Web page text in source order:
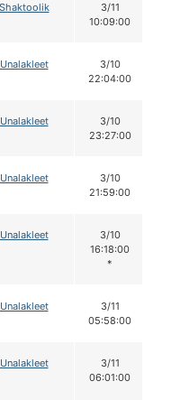
Shaktoolik
3/11
10:09:00
Unalakleet
3/10
22:04:00
Unalakleet
3/10
23:27:00
Unalakleet
3/10
21:59:00
Unalakleet
3/10
16:18:00
*
Unalakleet
3/11
05:58:00
Unalakleet
3/11
06:01:00